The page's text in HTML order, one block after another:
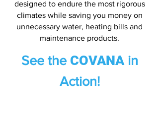
designed to endure the most rigorous
climates while saving you money on
unnecessary water, heating bills and
maintenance products.
See the COVANAin
Action!